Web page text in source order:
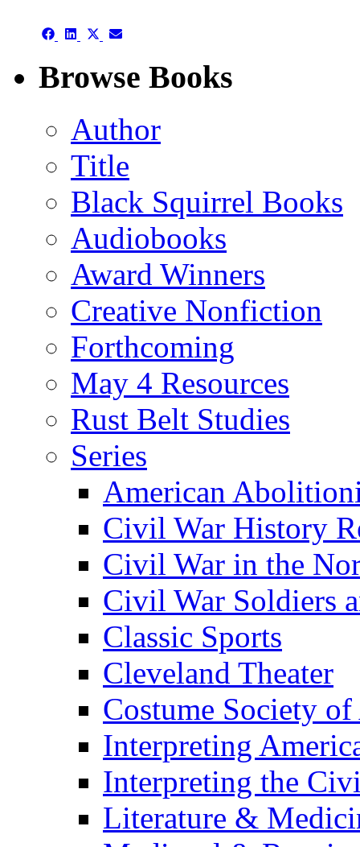
Share Share Share
(Twitter)
Share
Browse Books
Author
Title
Black Squirrel Books
Audiobooks
Award Winners
Creative Nonfiction
Forthcoming
May 4 Resources
Rust Belt Studies
Series
American
Civil War History
Civil War in the
Civil War Soldiers
Classic Sports
Cleveland Theater
Costume Society
Interpreting
Interpreting the
Literature &